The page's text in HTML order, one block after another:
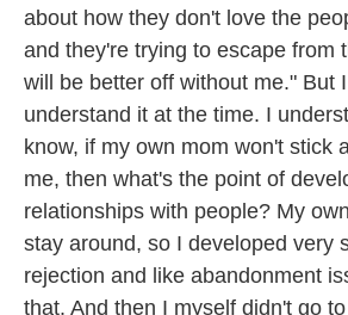
about how they don't love the
and they're trying to escape from
will be better off without me." But
understand it at the time. I
know, if my own mom won't stick
me, then what's the point of
relationships with people? My
stay around, so I developed very
rejection and like abandonment
that. And then I myself didn't go